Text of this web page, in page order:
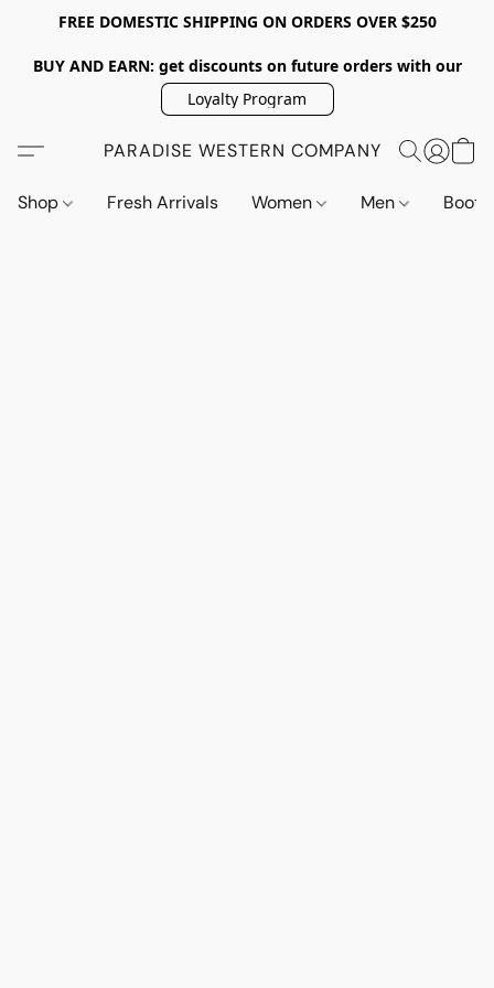
FREE DOMESTIC SHIPPING ON ORDERS OVER $250
BUY AND EARN: get discounts on future orders with our
Loyalty Program
PARADISE WESTERN COMPANY
Shop Fresh Arrivals Women Men Boots